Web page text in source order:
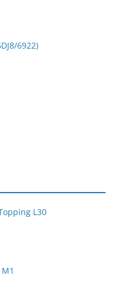
6922)
L30